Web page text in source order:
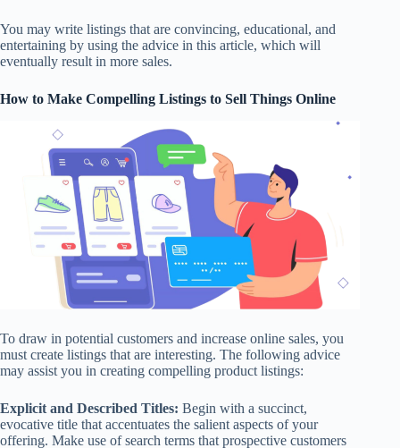
You may write listings that are convincing, educational, and
entertaining by using the advice in this article, which will
eventually result in more sales.
How to Make Compelling Listings to Sell Things Online
To draw in potential customers and increase online sales, you
must create listings that are interesting. The following advice
may assist you in creating compelling product listings:
Explicit and Described Titles: Begin with a succinct,
evocative title that accentuates the salient aspects of your
offering. Make use of search terms that prospective customers